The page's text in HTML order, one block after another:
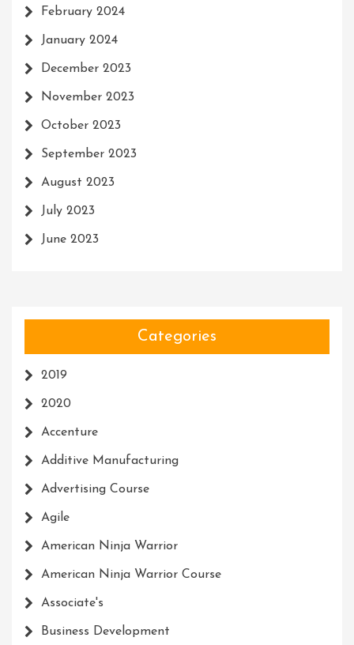
February 2024
January 2024
December 2023
November 2023
October 2023
September 2023
August 2023
July 2023
June 2023
Categories
2019
2020
Accenture
Additive Manufacturing
Advertising Course
Agile
American Ninja Warrior
American Ninja Warrior Course
Associate's
Business Development